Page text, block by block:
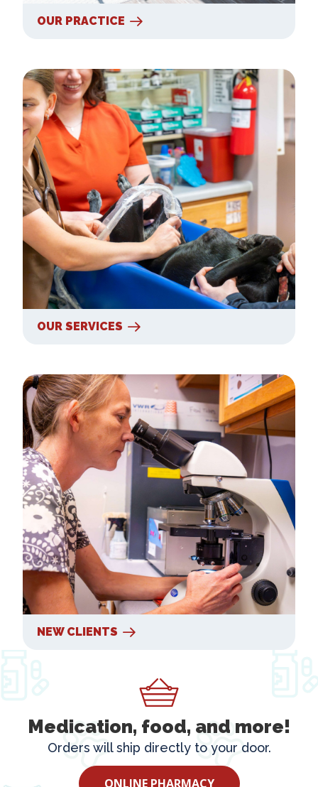
OUR PRACTICE
Our Services
OUR SERVICES
New Clients
NEW CLIENTS
Medication, food, and more!
Orders will ship directly to your door.
ONLINE PHARMACY